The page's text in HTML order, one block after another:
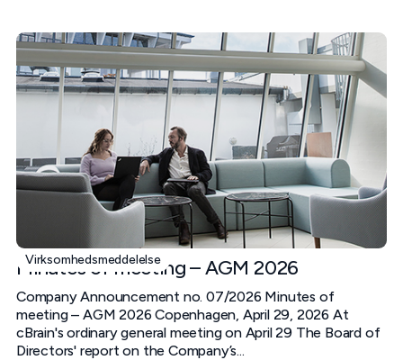
Virksomhedsmeddelelse
Minutes of meeting – AGM 2026
Company Announcement no. 07/2026 Minutes of
meeting – AGM 2026 Copenhagen, April 29, 2026 At
cBrain's ordinary general meeting on April 29 The Board of
Directors' report on the Company’s...